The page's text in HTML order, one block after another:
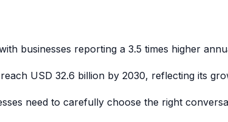
businesses reporting a 3.5 times higher
USD 32.6 billion by 2030, reflecting its
need to carefully choose the right